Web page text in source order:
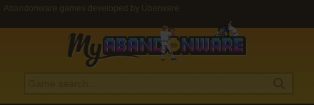
Abandonware games developed by Überware